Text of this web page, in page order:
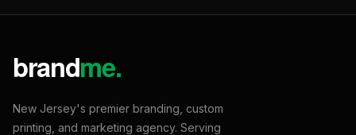
New Jersey's premier branding, custom
printing, and marketing agency. Serving